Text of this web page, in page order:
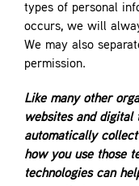
types of personal
occurs, we will
We may also
permission.
Like many other
websites and digital
automatically
how you use those
technologies can